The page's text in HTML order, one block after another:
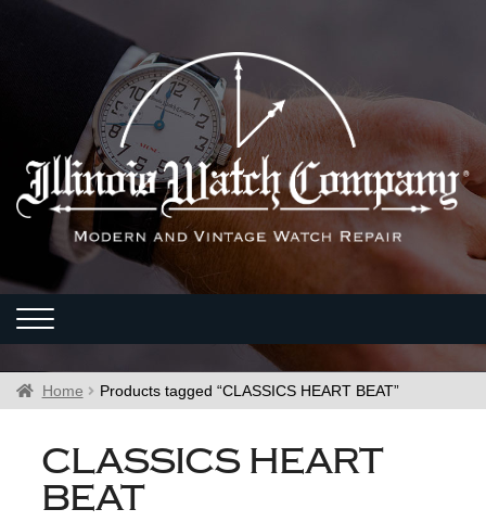
Home Products tagged “CLASSICS HEART BEAT”
CLASSICS HEART
BEAT